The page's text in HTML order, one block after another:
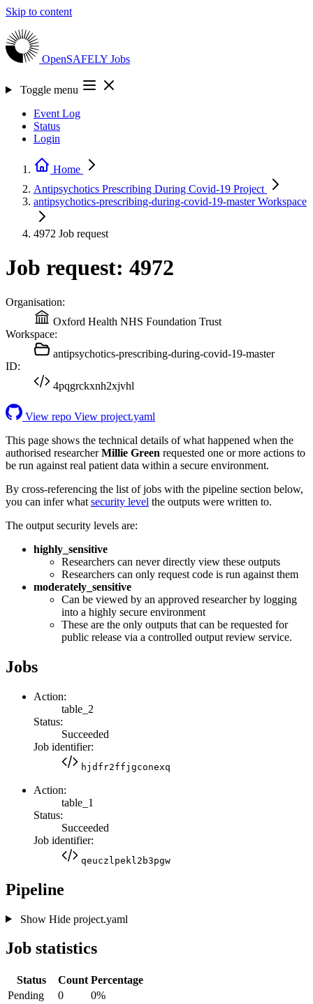
Skip to content
OpenSAFELY Jobs
Toggle menu
Event Log
Status
Login
Home
Antipsychotics Prescribing During Covid-19 Project
antipsychotics-prescribing-during-covid-19-masterWorkspace
4972 Job request
Job request: 4972
Organisation:
Oxford Health NHS Foundation Trust
Workspace:
antipsychotics-prescribing-during-covid-19-master
ID:
4pqgrckxnh2xjvhl
View repo View project.yaml
This page shows the technical details of what happened when the
authorised researcherMillie Green requested one or more actions to
be run against real patient data within a secure environment.
By cross-referencing the list of jobs with the pipeline section below,
you can infer what security level the outputs were written to.
The output security levels are:
highly_sensitive
Researchers can never directly view these outputs
Researchers can only request code is run against them
moderately_sensitive
Can be viewed by an approved researcher by logging
into a highly secure environment
These are the only outputs that can be requested for
public release via a controlled output review service.
Jobs
Action:
table_2
Status:
Succeeded
Job identifier:
hjdfr2ffjgconexq
Action:
table_1
Status:
Succeeded
Job identifier:
qeuczlpekl2b3pgw
Pipeline
Show Hideproject.yaml
Job statistics
Status Count Percentage
Pending
0
0%